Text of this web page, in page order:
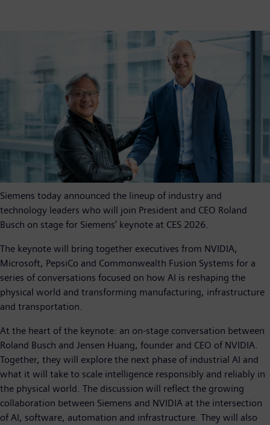
Siemens today announced the lineup of industry and
technology leaders who will join President and CEO Roland
Busch on stage for Siemens’ keynote at CES 2026.
The keynote will bring together executives from NVIDIA,
Microsoft, PepsiCo and Commonwealth Fusion Systems for a
series of conversations focused on how AI is reshaping the
physical world and transforming manufacturing, infrastructure
and transportation.
At the heart of the keynote: an on-stage conversation between
Roland Busch and Jensen Huang, founder and CEO of NVIDIA.
Together, they will explore the next phase of industrial AI and
what it will take to scale intelligence responsibly and reliably in
the physical world. The discussion will reflect the growing
collaboration between Siemens and NVIDIA at the intersection
of AI, software, automation and infrastructure. They will also